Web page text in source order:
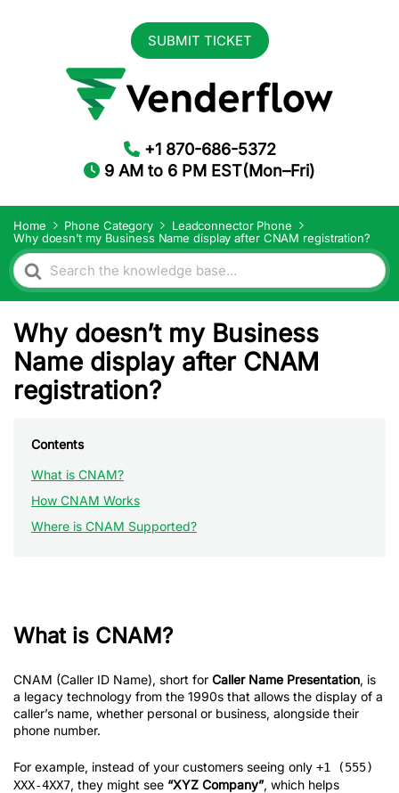
SUBMIT TICKET
+1 870-686-5372
9 AM to 6 PM EST(Mon–Fri)
Home Phone Category
Leadconnector Phone
Why doesn’t my Business Name display after CNAM registration?
Search
For
Why doesn’t my Business
Name display after CNAM
registration?
Contents
What is CNAM?
How CNAM Works
Where is CNAM Supported?
What is CNAM?
CNAM (Caller ID Name), short for Caller Name Presentation, is
a legacy technology from the 1990s that allows the display of a
caller’s name, whether personal or business, alongside their
phone number.
For example, instead of your customers seeing only +1 (555)
XXX-4XX7, they might see “XYZ Company”, which helps